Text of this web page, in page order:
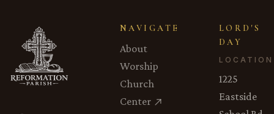
NAVIGATE
About
Worship
Church
Center
LORD'S
DAY
LOCATION
1225
Eastside